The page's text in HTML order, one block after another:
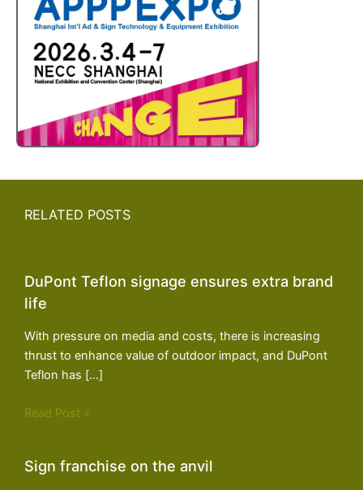
RELATED POSTS
DuPont Teflon signage ensures extra brand
life
With pressure on media and costs, there is increasing
thrust to enhance value of outdoor impact, and DuPont
Teflon has […]
Read Post »
Sign franchise on the anvil